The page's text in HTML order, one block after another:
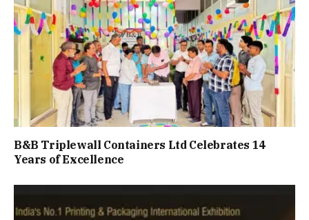
B&B Triplewall Containers Ltd Celebrates 14
Years of Excellence